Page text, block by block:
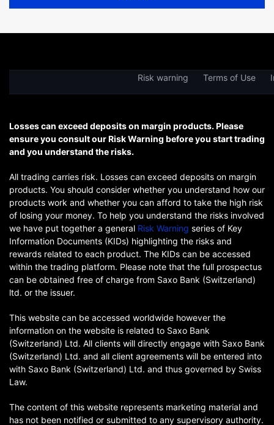
Risk warning Terms of Use
Losses can exceed deposits on margin products. Please
ensure you consult our Risk Warning before you start trading
and you understand the risks.
All trading carries risk. Losses can exceed deposits on margin
products. You should consider whether you understand how our
products work and whether you can afford to take the high risk
of losing your money. To help you understand the risks involved
we have put together a general Risk Warning series of Key
Information Documents (KIDs) highlighting the risks and
rewards related to each product. The KIDs can be accessed
within the trading platform. Please note that the full prospectus
can be obtained free of charge from Saxo Bank (Switzerland)
ltd. or the issuer.
This website can be accessed worldwide however the
information on the website is related to Saxo Bank
(Switzerland) Ltd. All clients will directly engage with Saxo Bank
(Switzerland) Ltd. and all client agreements will be entered into
with Saxo Bank (Switzerland) Ltd. and thus governed by Swiss
Law.
The content of this website represents marketing material and
has not been notified or submitted to any supervisory authority.